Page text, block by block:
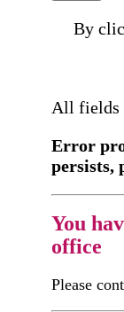
By
All fields
Error
persists,
You
office
Please